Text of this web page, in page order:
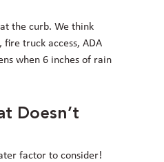
the curb. We think
truck access, ADA
when 6 inches of rain
Doesn’t
factor to consider!